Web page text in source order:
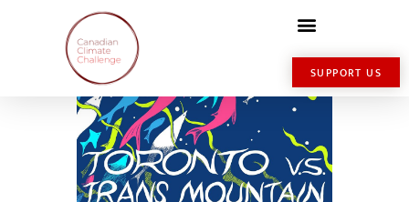
SUPPORT US